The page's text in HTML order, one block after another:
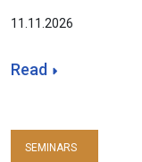
11.11.2026
Read
SEMINARS